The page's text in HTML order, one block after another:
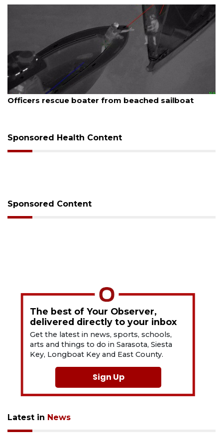
August 7, 2026
Officers rescue boater from beached sailboat
Sponsored Health Content
Sponsored Content
The best of Your Observer,
delivered directly to your inbox
Get the latest in news, sports, schools,
arts and things to do in Sarasota, Siesta
Key, Longboat Key and East County.
Sign Up
Latest in News